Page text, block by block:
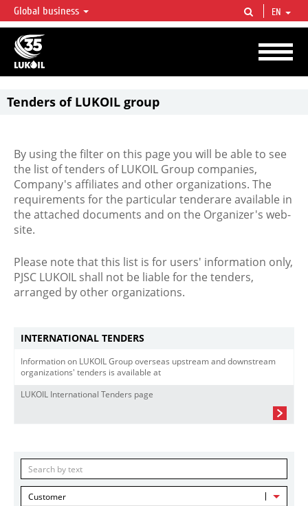
LUKOIL OVERVIEW
LUKOIL is one of the largest oil & gas vertical integrated companies in the world
accounting for over 2% of crude production and circa 1% of proved hydrocarbon
reserves globally.
Global business EN
Tenders of LUKOIL group
By using the filter on this page you will be able to see
the list of tenders of LUKOIL Group companies,
Company's affiliates and other organizations. The
requirements for the particular tenderare available in
the attached documents and on the Organizer's web-
site.
Please note that this list is for users' information only,
PJSC LUKOIL shall not be liable for the tenders,
arranged by other organizations.
INTERNATIONAL TENDERS
Information on LUKOIL Group overseas upstream and downstream
organizations' tenders is available at
LUKOIL International Tenders page
Customer